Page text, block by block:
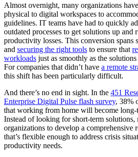
Almost overnight, many organizations
physical to digital workspaces to
guidelines. IT teams have had to quickly
outdated processes to get solutions up
productivity losses. This conversion spans
and securing the right tools to ensure that
workloads just as smoothly as the
For companies that didn’t have a remote
this shift has been particularly difficult.
And there’s no end in sight. In the 451
Enterprise Digital Pulse flash survey, 38%
that working from home will become long-
Instead of looking for short-term
organizations to develop a comprehensive
that’s flexible enough to address crisis
productivity needs.